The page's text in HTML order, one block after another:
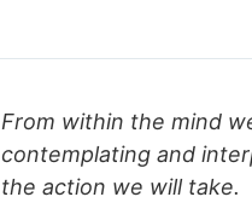
From within the mind
contemplating and
the action we will take.